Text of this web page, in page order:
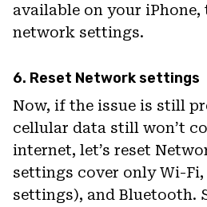
available on your
network settings.
6. Reset Network settings
Now, if the issue is still
cellular data still won’t
internet, let’s reset
settings cover only Wi-
settings), and Bluetooth.